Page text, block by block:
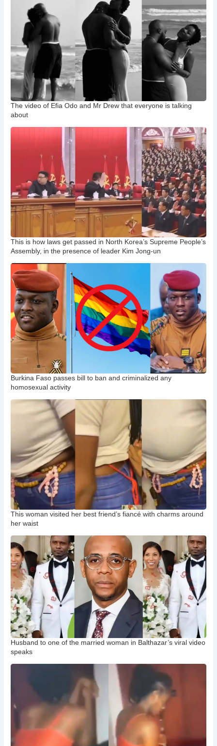
The video of Efia Odo and Mr Drew that everyone is talking
about
This is how laws get passed in North Korea’s Supreme People’s
Assembly, in the presence of leader Kim Jong-un
Burkina Faso passes bill to ban and criminalized any
homosexual activity
This woman visited her best friend’s fiancé with charms around
her waist
Husband to one of the married woman in Balthazar’s viral video
speaks